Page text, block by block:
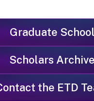
Graduate School
Scholars Archive
the ETD